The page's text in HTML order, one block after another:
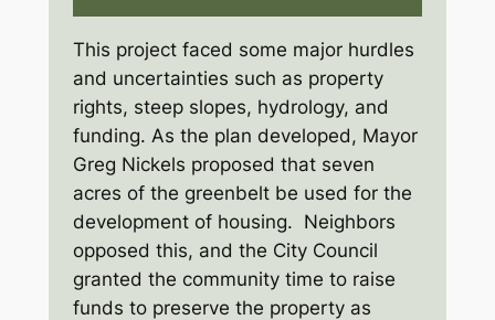
This project faced some major hurdles
and uncertainties such as property
rights, steep slopes, hydrology, and
funding. As the plan developed, Mayor
Greg Nickels proposed that seven
acres of the greenbelt be used for the
development of housing. Neighbors
opposed this, and the City Council
granted the community time to raise
funds to preserve the property as